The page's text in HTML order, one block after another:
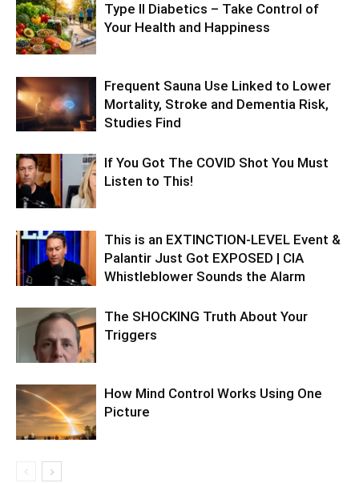
Type II Diabetics – Take Control of
Your Health and Happiness
Frequent Sauna Use Linked to Lower
Mortality, Stroke and Dementia Risk,
Studies Find
If You Got The COVID Shot You Must
Listen to This!
This is an EXTINCTION-LEVEL Event &
Palantir Just Got EXPOSED | CIA
Whistleblower Sounds the Alarm
The SHOCKING Truth About Your
Triggers
How Mind Control Works Using One
Picture